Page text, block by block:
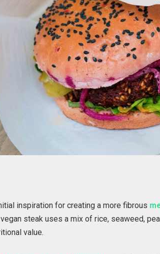
inspiration for creating a more fibrous
steak uses a mix of rice, seaweed,
value.